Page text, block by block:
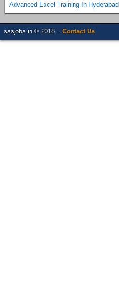
Advanced Excel Training In Hyderabad
sssjobs.in © 2018 . . Contact Us